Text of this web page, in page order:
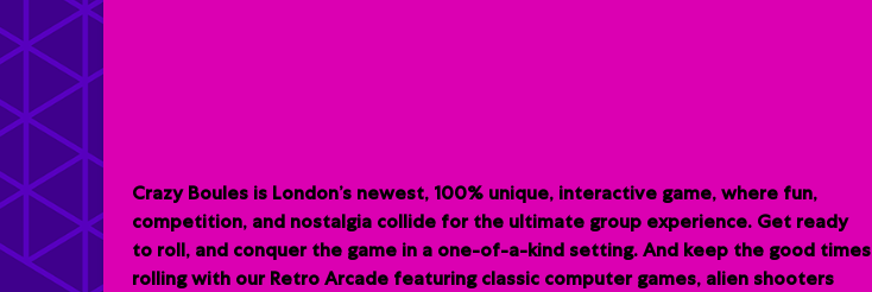
Crazy Boules is London’s newest, 100% unique, interactive game, where fun,
competition, and nostalgia collide for the ultimate group experience. Get ready
to roll, and conquer the game in a one-of-a-kind setting. And keep the good times
rolling with our Retro Arcade featuring classic computer games, alien shooters